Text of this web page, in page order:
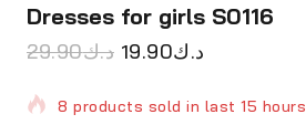
Dresses for girls S0116
د.ك29.90 د.ك19.90
8 products sold in last 15 hours